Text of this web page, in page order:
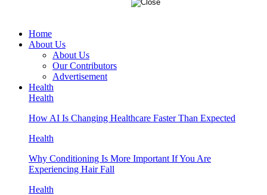
Home
About Us
About Us
Our Contributors
Advertisement
Health
Health
How AI Is Changing Healthcare Faster Than Expected
Health
Why Conditioning Is More Important If You Are
Experiencing Hair Fall
Health